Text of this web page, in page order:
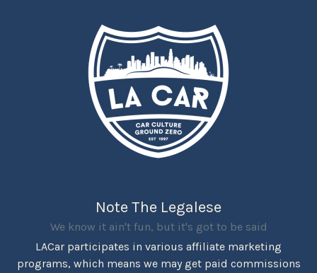
Note The Legalese
We know it ain't fun, but it's got to be said
LACar participates in various affiliate marketing
programs, which means we may get paid commissions